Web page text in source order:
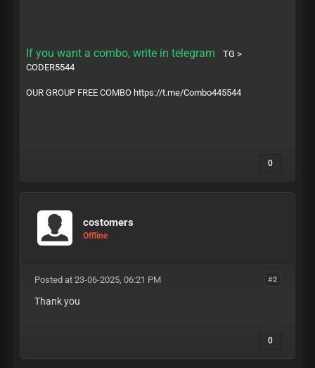
If you want a combo, write in telegram
TG >
CODER5544
OUR GROUP FREE COMBO https://t.me/Combo445544
0
costomers
Offline
#2
Posted at 23-06-2025, 06:21 PM
Thank you
0